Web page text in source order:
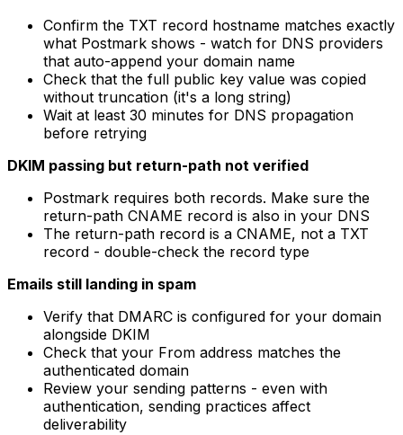
Confirm the TXT record hostname matches exactly
what Postmark shows - watch for DNS providers
that auto-append your domain name
Check that the full public key value was copied
without truncation (it's a long string)
Wait at least 30 minutes for DNS propagation
before retrying
DKIM passing but return-path not verified
Postmark requires both records. Make sure the
return-path CNAME record is also in your DNS
The return-path record is a CNAME, not a TXT
record - double-check the record type
Emails still landing in spam
Verify that DMARC is configured for your domain
alongside DKIM
Check that your From address matches the
authenticated domain
Review your sending patterns - even with
authentication, sending practices affect
deliverability